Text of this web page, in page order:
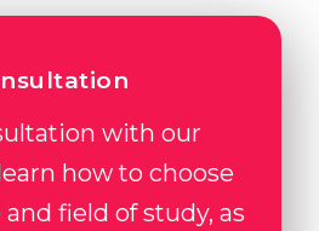
with our
how to choose
field of study, as